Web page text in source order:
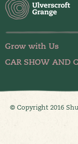
Grow with Us
CAR SHOW AND
© Copyright 2016